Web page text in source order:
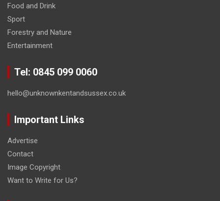
Food and Drink
Sport
Forestry and Nature
Entertainment
Tel: 0845 099 0060
hello@unknownkentandsussex.co.uk
Important Links
Advertise
Contact
Image Copyright
Want to Write for Us?